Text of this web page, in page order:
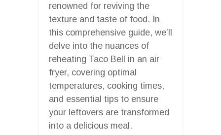
renowned for reviving the
texture and taste of food. In
this comprehensive guide, we’ll
delve into the nuances of
reheating Taco Bell in an air
fryer, covering optimal
temperatures, cooking times,
and essential tips to ensure
your leftovers are transformed
into a delicious meal.